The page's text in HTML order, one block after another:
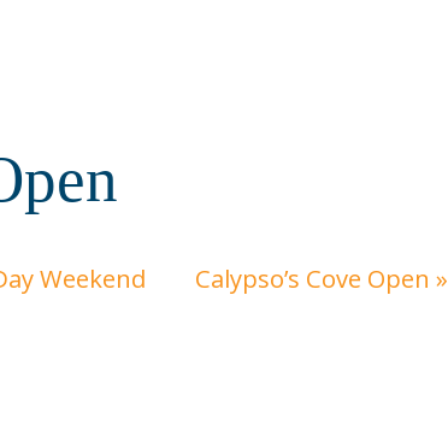
Weekend Calypso’s Cove Open »